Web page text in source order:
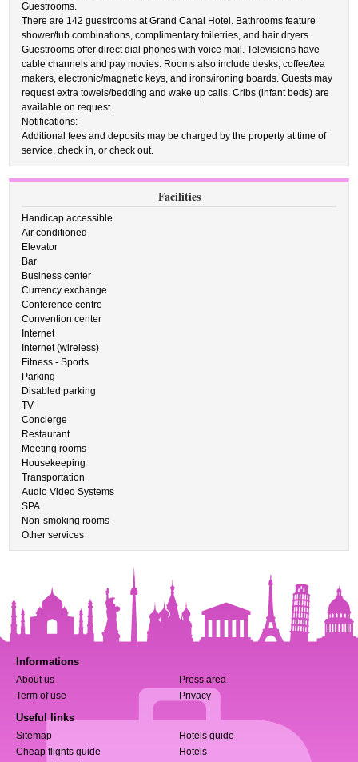
Guestrooms.
There are 142 guestrooms at Grand Canal Hotel. Bathrooms feature
shower/tub combinations, complimentary toiletries, and hair dryers.
Guestrooms offer direct dial phones with voice mail. Televisions have
cable channels and pay movies. Rooms also include desks, coffee/tea
makers, electronic/magnetic keys, and irons/ironing boards. Guests may
request extra towels/bedding and wake up calls. Cribs (infant beds) are
available on request.
Notifications:
Additional fees and deposits may be charged by the property at time of
service, check in, or check out.
Facilities
Handicap accessible
Air conditioned
Elevator
Bar
Business center
Currency exchange
Conference centre
Convention center
Internet
Internet (wireless)
Fitness - Sports
Parking
Disabled parking
TV
Concierge
Restaurant
Meeting rooms
Housekeeping
Transportation
Audio Video Systems
SPA
Non-smoking rooms
Other services
Informations
About us
Press area
Term of use
Privacy
Useful links
Sitemap
Hotels guide
Cheap flights guide
Hotels